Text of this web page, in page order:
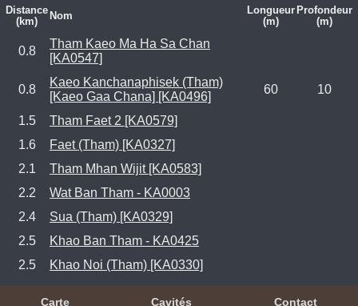
Distance
(km)
Nom
Longueur
(m)
Profondeur
(m)
0.8
Tham Kaeo Ma Ha Sa Chan
[KA0547]
0.8
Kaeo Kanchanaphisek (Tham)
[Kaeo Gaa Chana] [KA0496]
60 10
1.5
Tham Faet 2 [KA0579]
1.6
Faet (Tham) [KA0327]
2.1
Tham Mhan Wijit [KA0583]
2.2
Wat Ban Tham - KA0003
2.4
Sua (Tham) [KA0329]
2.5
Khao Ban Tham - KA0425
2.5
Khao Noi (Tham) [KA0330]
Carte Cavités Contact